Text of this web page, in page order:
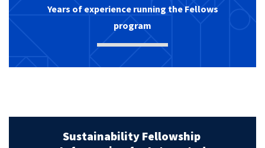
Years of experience running the Fellows
program
Sustainability Fellowship